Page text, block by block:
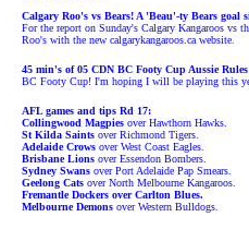
Calgary Roo's vs Bears! A 'Beau'-ty Bears goal
For the report on Sunday's Calgary Kangaroos vs
Roo's with the new calgarykangaroos.ca website.
45 min's of05 CDN BC Footy Cup Aussie
BC Footy Cup! I'm hoping I will be playing this
AFL games and tips Rd 17:
Collingwood Magpies over Hawthorn Hawks.
St Kilda Saints over Richmond Tigers.
Adelaide Crows over West Coast Eagles.
Brisbane Lions over Essendon Bombers.
Sydney Swans over Port Adelaide Pap Smears.
Geelong Cats over North Melbourne Kangaroos.
Fremantle Dockers over Carlton Blues.
Melbourne Demons over Western Bulldogs.